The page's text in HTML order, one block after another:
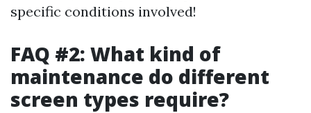
specific conditions involved!
FAQ #2: What kind of
maintenance do different
screen types require?